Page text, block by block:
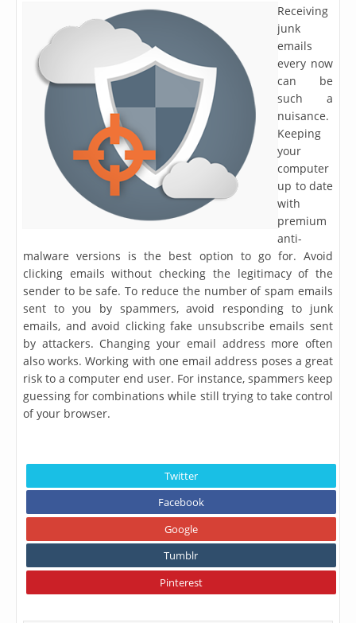
Receiving
junk
emails
every now
can be
such a
nuisance.
Keeping
your
computer
up to date
with
premium
anti-
malware versions is the best option to go for. Avoid
clicking emails without checking the legitimacy of the
sender to be safe. To reduce the number of spam emails
sent to you by spammers, avoid responding to junk
emails, and avoid clicking fake unsubscribe emails sent
by attackers. Changing your email address more often
also works. Working with one email address poses a great
risk to a computer end user. For instance, spammers keep
guessing for combinations while still trying to take control
of your browser.
Twitter
Facebook
Google
Tumblr
Pinterest